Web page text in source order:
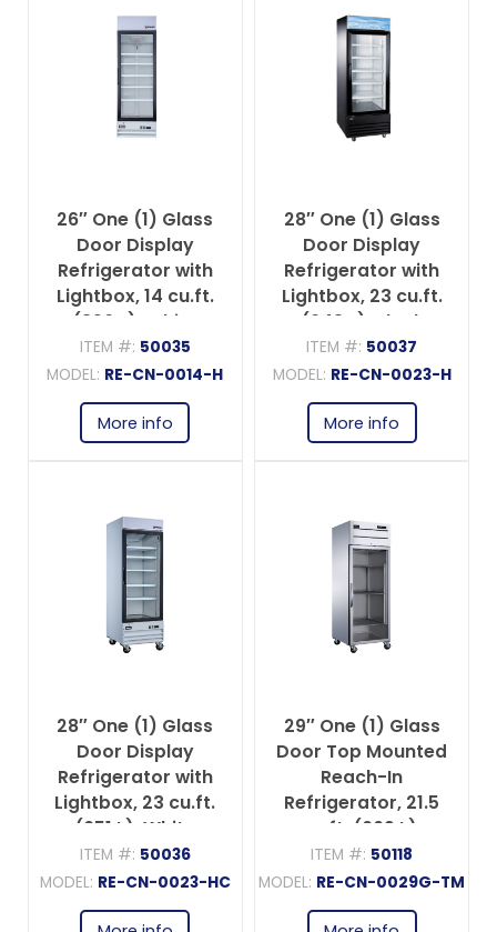
26″ One (1) Glass
Door Display
Refrigerator with
Lightbox, 14 cu.ft.
(396 L), White
ITEM #: 50035
MODEL: RE-CN-0014-H
More info
28″ One (1) Glass
Door Display
Refrigerator with
Lightbox, 23 cu.ft.
(648 L), Black
ITEM #: 50037
MODEL: RE-CN-0023-H
More info
28″ One (1) Glass
Door Display
Refrigerator with
Lightbox, 23 cu.ft.
(651 L), White
ITEM #: 50036
MODEL: RE-CN-0023-HC
29″ One (1) Glass
Door Top Mounted
Reach-In
Refrigerator, 21.5
cu.ft. (609 L),
Stainless Steel
ITEM #: 50118
MODEL: RE-CN-0029G-TM